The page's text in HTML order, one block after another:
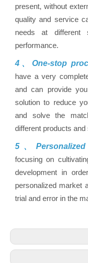
present, without
quality and service
needs at different
performance.
4、One-stop
have a very
and can provide
solution to reduce
and solve the
different products and
5、
focusing on
development in
personalized market
trial and error in the